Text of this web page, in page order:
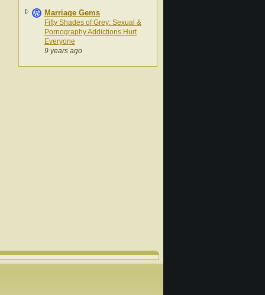
Marriage Gems
Fifty Shades of Grey: Sexual &
Pornography Addictions Hurt
Everyone
9 years ago